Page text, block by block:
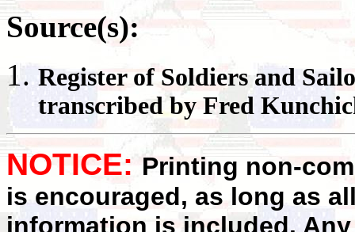
Source(s):
Registerof Soldiers and
transcribed by Fred
NOTICE: Printing non-
is encouraged, as long as
information is included.